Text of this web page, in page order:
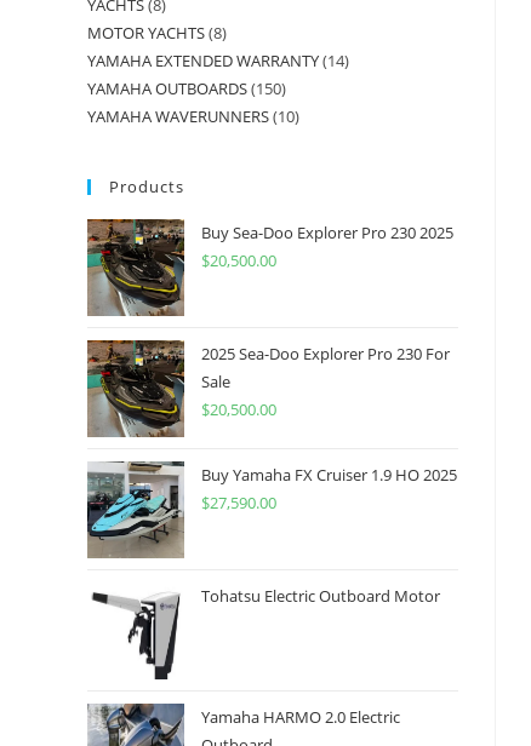
YACHTS 8
MOTOR YACHTS 8
YAMAHA EXTENDED WARRANTY 14
YAMAHA OUTBOARDS 150
YAMAHA WAVERUNNERS 10
Products
Buy Sea-Doo Explorer Pro 230 2025
$20,500.00
2025 Sea-Doo Explorer Pro 230 For
Sale
$20,500.00
Buy Yamaha FX Cruiser 1.9 HO 2025
$27,590.00
Tohatsu Electric Outboard Motor
Yamaha HARMO 2.0 Electric